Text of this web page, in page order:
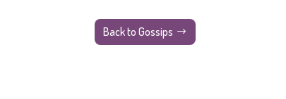
Back to Gossips